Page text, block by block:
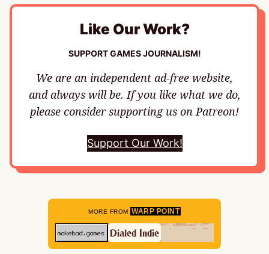
Like Our Work?
SUPPORT GAMES JOURNALISM!
We are an independent ad-free website,
and always will be. If you like what we do,
please consider supporting us on Patreon!
Support Our Work!
MORE FROM WARP POINT